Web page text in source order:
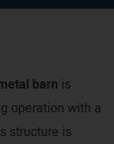
barn is
operation with a
structure is